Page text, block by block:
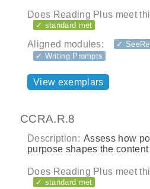
Does Reading Plus meet
✓ standard met
Aligned modules:
✓
✓ Writing Prompts
View exemplars
CCRA.R.8
Description: Assess how
purpose shapes the
Does Reading Plus meet
✓ standard met